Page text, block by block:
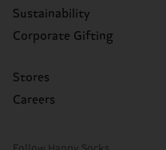
Sustainability
Corporate Gifting
Stores
Careers